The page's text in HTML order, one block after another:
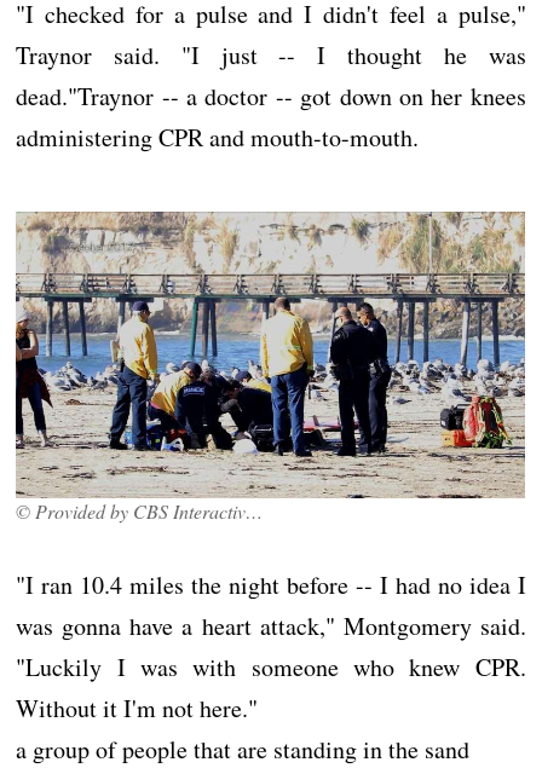
"I checked for a pulse and I didn't feel a pulse,"
Traynor said. "I just -- I thought he was
dead."Traynor -- a doctor -- got down on her knees
administering CPR and mouth-to-mouth.
© Provided by CBS Interactive Inc.
"I ran 10.4 miles the night before -- I had no idea I
was gonna have a heart attack," Montgomery said.
"Luckily I was with someone who knew CPR.
Without it I'm not here."
a group of people that are standing in the sand